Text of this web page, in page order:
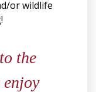
or wildlife
the